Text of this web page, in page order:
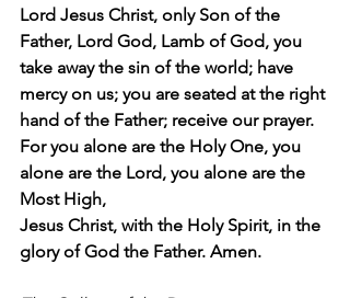
Lord Jesus Christ, only Son of the
Father, Lord God, Lamb of God, you
take away the sin of the world; have
mercy on us; you are seated at the right
hand of the Father; receive our prayer.
For you alone are the Holy One, you
alone are the Lord, you alone are the
Most High,
Jesus Christ, with the Holy Spirit, in the
glory of God the Father. Amen.